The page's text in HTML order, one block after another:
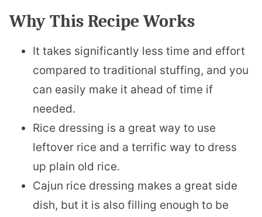
Why This Recipe Works
It takes significantly less time and effort
compared to traditional stuffing, and you
can easily make it ahead of time if
needed.
Rice dressing is a great way to use
leftover rice and a terrific way to dress
up plain old rice.
Cajun rice dressing makes a great side
dish, but it is also filling enough to be